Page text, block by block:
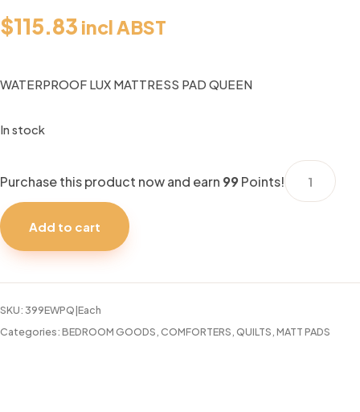
$115.83 incl ABST
WATERPROOF LUX MATTRESS PAD QUEEN
In stock
Purchase this product now and earn 99 Points!
LUX
quantity
Add to cart
SKU: 399EWPQ|Each
Categories:BEDROOM GOODS COMFORTERS, QUILTS, MATT PADS